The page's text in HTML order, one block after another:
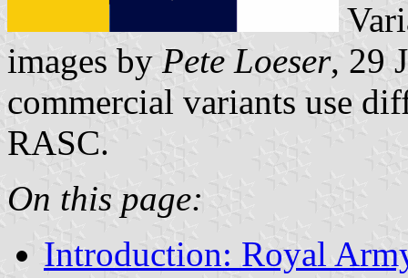
images by Pete Loeser, 29
commercial variants use
RASC.
On this page:
Introduction: Royal